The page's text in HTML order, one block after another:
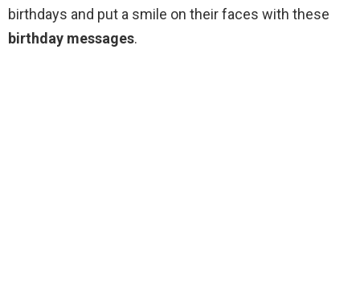
birthdays and put a smile on their faces with these
birthday messages.